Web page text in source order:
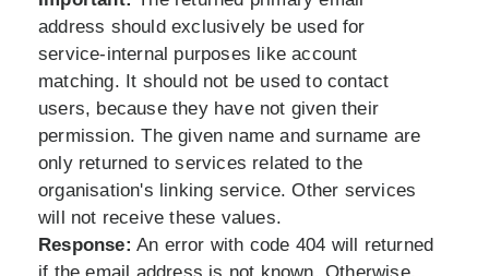
address should exclusively be used for
service-internal purposes like account
matching. It should not be used to contact
users, because they have not given their
permission. The given name and surname are
only returned to services related to the
organisation's linking service. Other services
will not receive these values.
Response: An error with code 404 will returned